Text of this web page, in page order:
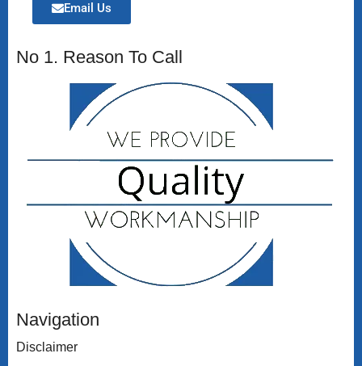
Email Us
No 1. Reason To Call
Navigation
Disclaimer